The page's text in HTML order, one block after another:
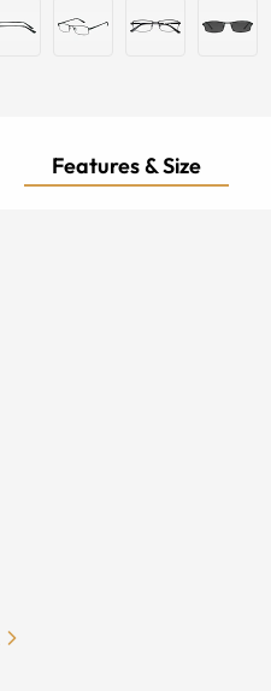
Features & Size